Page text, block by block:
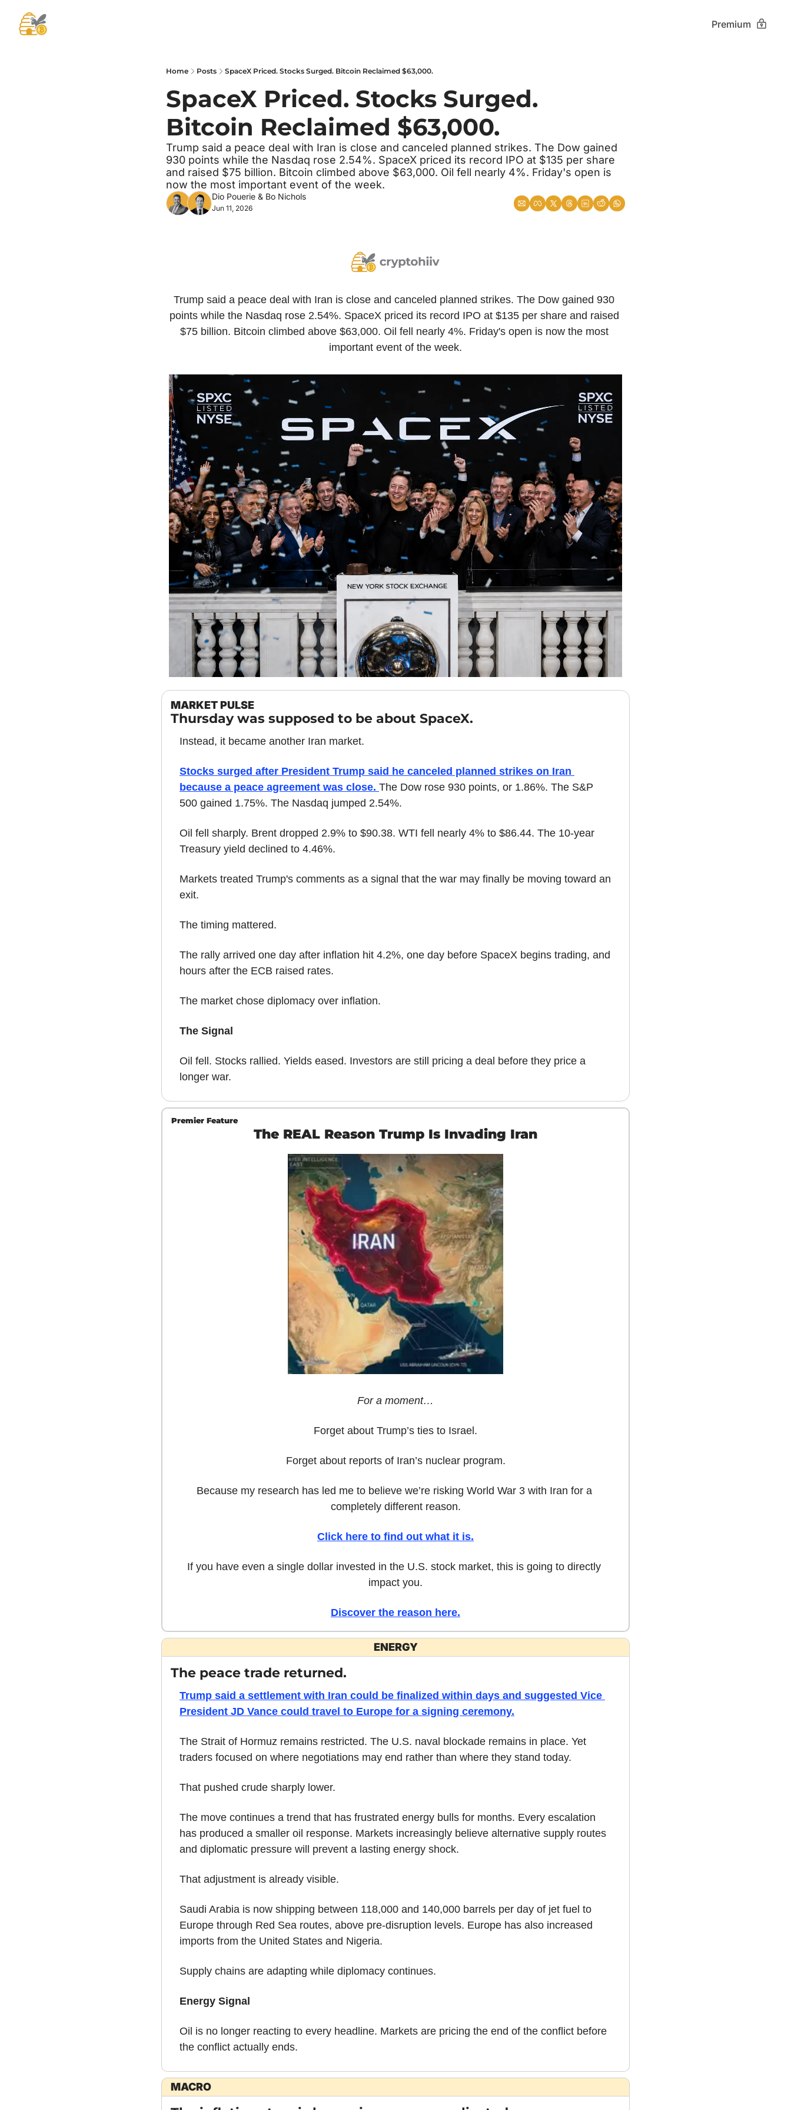
Premium
Home Posts SpaceX Priced. Stocks Surged. Bitcoin Reclaimed $63,000.
SpaceX Priced. Stocks Surged.
Bitcoin Reclaimed $63,000.
Trump said a peace deal with Iran is close and canceled planned strikes. The Dow gained
930 points while the Nasdaq rose 2.54%. SpaceX priced its record IPO at $135 per share
and raised $75 billion. Bitcoin climbed above $63,000. Oil fell nearly 4%. Friday's open is
now the most important event of the week.
Dio Pouerie & Bo Nichols
Jun 11, 2026
Trump said a peace deal with Iran is close and canceled planned strikes. The Dow gained 930
points while the Nasdaq rose 2.54%. SpaceX priced its record IPO at $135 per share and raised
$75 billion. Bitcoin climbed above $63,000. Oil fell nearly 4%. Friday's open is now the most
important event of the week.
MARKET PULSE
Thursday was supposed to be about SpaceX.
Instead, it became another Iran market.
Stocks surged after President Trump said he canceled planned strikes on Iran
because a peace agreement was close. The Dow rose 930 points, or 1.86%. The S&P
500 gained 1.75%. The Nasdaq jumped 2.54%.
Oil fell sharply. Brent dropped 2.9% to $90.38. WTI fell nearly 4% to $86.44. The 10-year
Treasury yield declined to 4.46%.
Markets treated Trump's comments as a signal that the war may finally be moving toward an
exit.
The timing mattered.
The rally arrived one day after inflation hit 4.2%, one day before SpaceX begins trading, and
hours after the ECB raised rates.
The market chose diplomacy over inflation.
The Signal
Oil fell. Stocks rallied. Yields eased. Investors are still pricing a deal before they price a
longer war.
Premier Feature
The REAL Reason Trump Is Invading Iran
For a moment…
Forget about Trump’s ties to Israel.
Forget about reports of Iran’s nuclear program.
Because my research has led me to believe we’re risking World War 3 with Iran for a
completely different reason.
Click here to find out what it is.
If you have even a single dollar invested in the U.S. stock market, this is going to directly
impact you.
Discover the reason here.
ENERGY
The peace trade returned.
Trump said a settlement with Iran could be finalized within days and suggested Vice
President JD Vance could travel to Europe for a signing ceremony.
The Strait of Hormuz remains restricted. The U.S. naval blockade remains in place. Yet
traders focused on where negotiations may end rather than where they stand today.
That pushed crude sharply lower.
The move continues a trend that has frustrated energy bulls for months. Every escalation
has produced a smaller oil response. Markets increasingly believe alternative supply routes
and diplomatic pressure will prevent a lasting energy shock.
That adjustment is already visible.
Saudi Arabia is now shipping between 118,000 and 140,000 barrels per day of jet fuel to
Europe through Red Sea routes, above pre-disruption levels. Europe has also increased
imports from the United States and Nigeria.
Supply chains are adapting while diplomacy continues.
Energy Signal
Oil is no longer reacting to every headline. Markets are pricing the end of the conflict before
the conflict actually ends.
MACRO